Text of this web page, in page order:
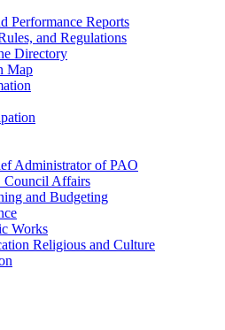
Performance Reports
and Regulations
Directory
Map
Administrator of PAO
Affairs
and Budgeting
Works
Religious and Culture